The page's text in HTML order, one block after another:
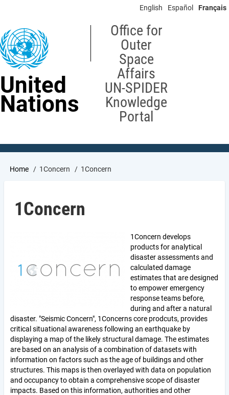
content
English Español Français
United
Nations
Office for
Outer
Space
Affairs
UN-SPIDER
Knowledge
Portal
Breadcrumb
Home 1Concern 1Concern
1Concern
1Concern develops
products for analytical
disaster assessments and
calculated damage
estimates that are designed
to empower emergency
response teams before,
during and after a natural
disaster. "Seismic Concern", 1Concerns core prodcuts, provides
critical situational awareness following an earthquake by
displaying a map of the likely structural damage. The estimates
are based on an analysis of a combination of datasets with
information on factors such as the age of buildings and other
structures. This maps is then overlayed with data on population
and occupancy to obtain a comprehensive scope of disaster
impacts. Based on this information, authorities and other